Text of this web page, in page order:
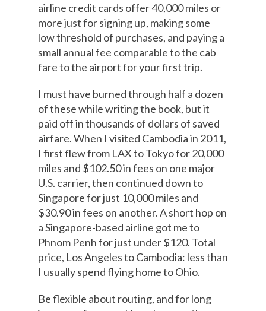
airline credit cards offer 40,000 miles or
more just for signing up, making some
low threshold of purchases, and paying a
small annual fee comparable to the cab
fare to the airport for your first trip.
I must have burned through half a dozen
of these while writing the book, but it
paid off in thousands of dollars of saved
airfare. When I visited Cambodia in 2011,
I first flew from LAX to Tokyo for 20,000
miles and $102.50 in fees on one major
U.S. carrier, then continued down to
Singapore for just 10,000 miles and
$30.90 in fees on another. A short hop on
a Singapore-based airline got me to
Phnom Penh for just under $120. Total
price, Los Angeles to Cambodia: less than
I usually spend flying home to Ohio.
Be flexible about routing, and for long